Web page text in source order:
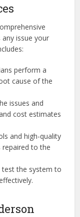
any issue your
perform a
cause of the
issues and
cost estimates
and high-quality
repaired to the
test the system to